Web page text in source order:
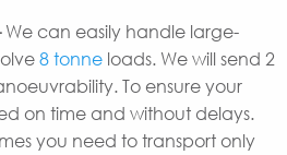
We can easily handle large-
8 tonne loads. We will send 2
To ensure your
on time and without delays.
you need to transport only